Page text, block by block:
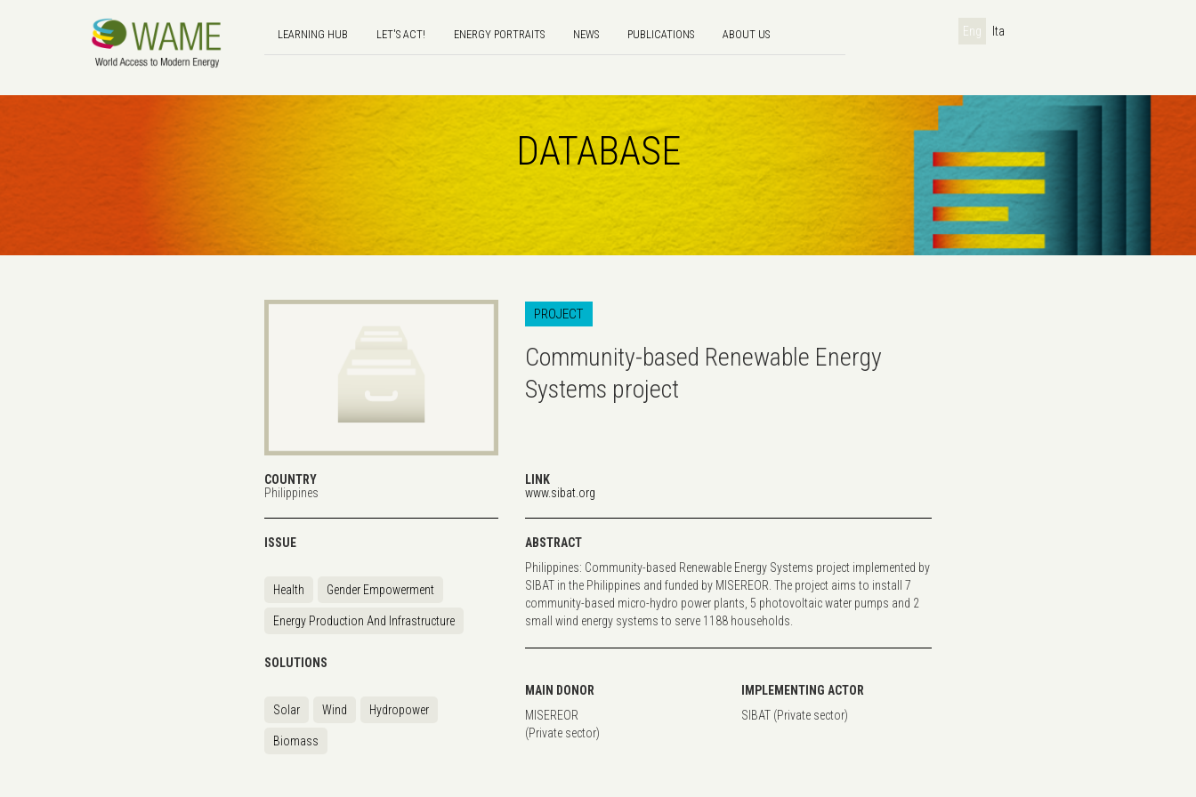
LEARNING HUB LET'S ACT! ENERGY PORTRAITS NEWS PUBLICATIONS ABOUT US Eng Ita
DATABASE
PROJECT
Community-based Renewable Energy
Systems project
COUNTRY
Philippines
ISSUE
Health Gender Empowerment
Energy Production And Infrastructure
SOLUTIONS
Solar Wind Hydropower
Biomass
LINK
www.sibat.org
ABSTRACT
Philippines: Community-based Renewable Energy Systems project implemented by
SIBAT in the Philippines and funded by MISEREOR. The project aims to install 7
community-based micro-hydro power plants, 5 photovoltaic water pumps and 2
small wind energy systems to serve 1188 households.
MAIN DONOR
MISEREOR
(Private sector)
IMPLEMENTING ACTOR
SIBAT (Private sector)